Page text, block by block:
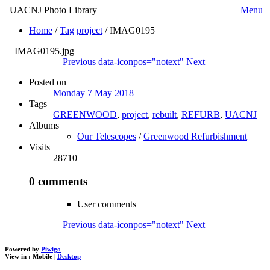
UACNJ Photo Library
Menu
Home /Tag project /IMAG0195
Previous data-iconpos="notext" Next
Posted on
Monday 7 May 2018
Tags
GREENWOOD, project, rebuilt, REFURB, UACNJ
Albums
Our Telescopes /Greenwood Refurbishment
Visits
28710
0 comments
User comments
Previous data-iconpos="notext" Next
Powered by Piwigo
View in : Mobile Desktop